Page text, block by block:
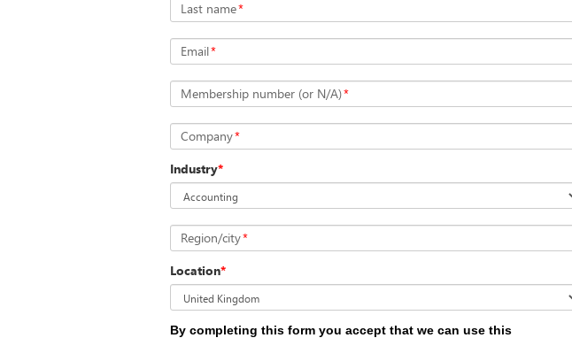
Last name*
Email*
Membership number (or N/A)*
Company*
Industry*
Region/city*
Location*
By completing this form you accept that we can use this